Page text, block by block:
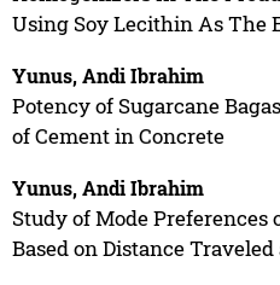
Using Soy Lecithin As The
Yunus, Andi Ibrahim
Potency of Sugarcane
of Cement in Concrete
Yunus, Andi Ibrahim
Study of Mode Preferences
Based on Distance